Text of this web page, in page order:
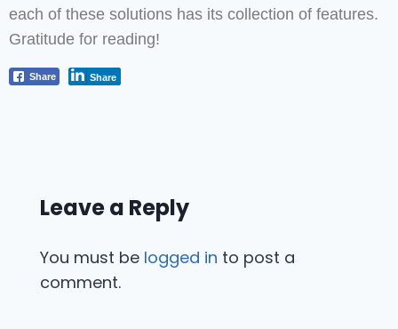
each of these solutions has its collection of features.
Gratitude for reading!
Share Share
Leave a Reply
You must be logged in to post a
comment.